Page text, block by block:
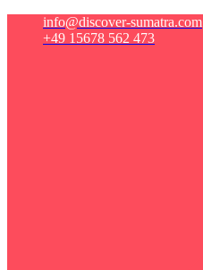
info@discover-sumatra.com
+49 15678 562 473